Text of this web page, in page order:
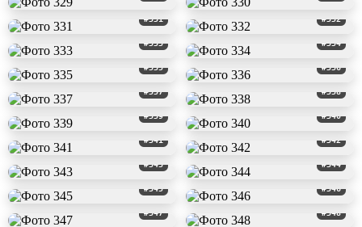
#331 #332
#333 #334
#335 #336
#337 #338
#339 #340
#341 #342
#343 #344
#345 #346
#347 #348